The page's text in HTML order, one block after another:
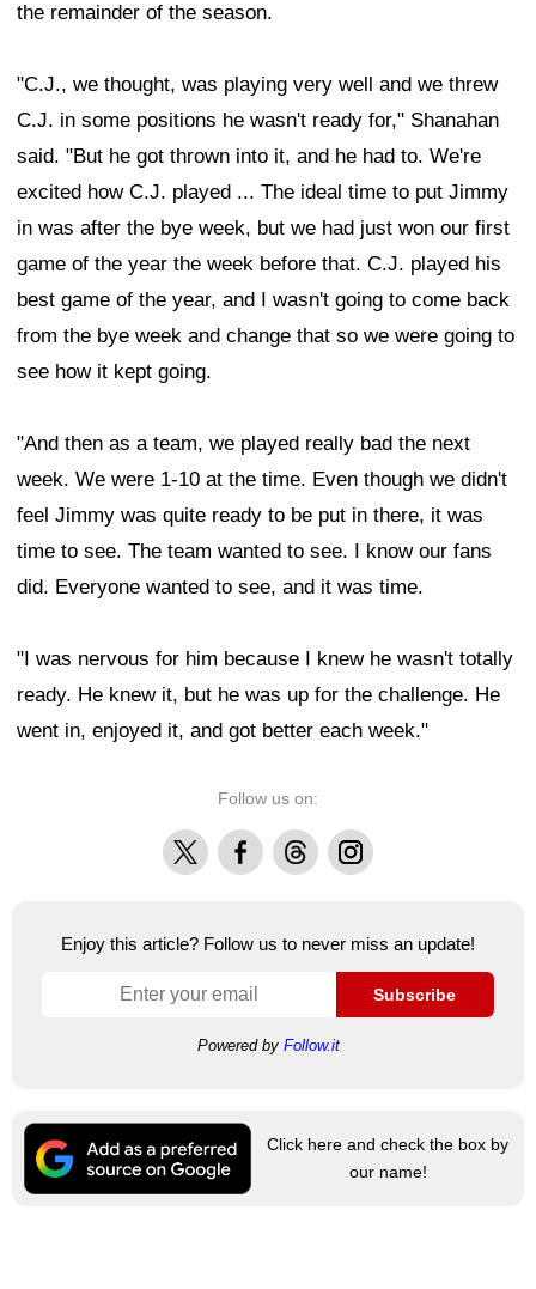
the remainder of the season.
"C.J., we thought, was playing very well and we threw
C.J. in some positions he wasn't ready for," Shanahan
said. "But he got thrown into it, and he had to. We're
excited how C.J. played ... The ideal time to put Jimmy
in was after the bye week, but we had just won our first
game of the year the week before that. C.J. played his
best game of the year, and I wasn't going to come back
from the bye week and change that so we were going to
see how it kept going.
"And then as a team, we played really bad the next
week. We were 1-10 at the time. Even though we didn't
feel Jimmy was quite ready to be put in there, it was
time to see. The team wanted to see. I know our fans
did. Everyone wanted to see, and it was time.
"I was nervous for him because I knew he wasn't totally
ready. He knew it, but he was up for the challenge. He
went in, enjoyed it, and got better each week."
Follow us on:
X FacebookThreadsInstagram
Enjoy this article? Follow us to never miss an update!
Subscribe
Powered by Follow.it
Click here and check the box by
our name!